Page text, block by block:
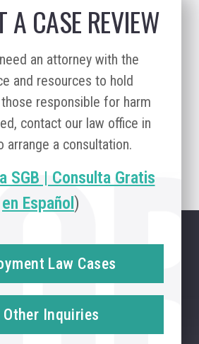
A CASE REVIEW
an attorney with the
and resources to hold
responsible for harm
contact our law office in
arrange a consultation.
SGB | Consulta Gratis
en Español )
Law Cases
Inquiries